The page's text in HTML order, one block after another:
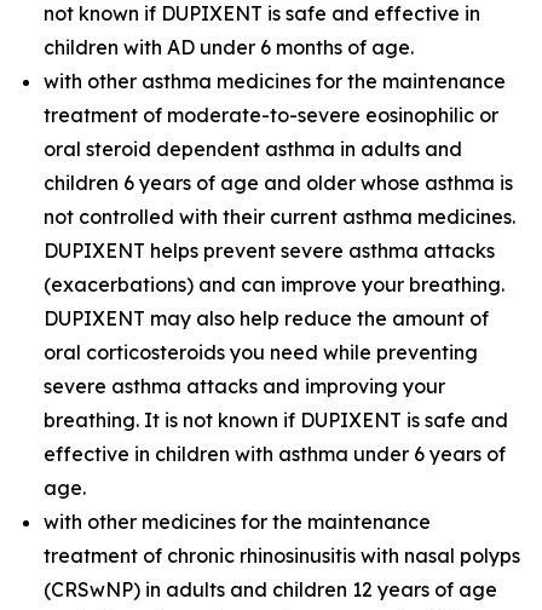
not known if DUPIXENT is safe and effective in
children with AD under 6 months of age.
with other asthma medicines for the maintenance
treatment of moderate-to-severe eosinophilic or
oral steroid dependent asthma in adults and
children 6 years of age and older whose asthma is
not controlled with their current asthma medicines.
DUPIXENT helps prevent severe asthma attacks
(exacerbations) and can improve your breathing.
DUPIXENT may also help reduce the amount of
oral corticosteroids you need while preventing
severe asthma attacks and improving your
breathing. It is not known if DUPIXENT is safe and
effective in children with asthma under 6 years of
age.
with other medicines for the maintenance
treatment of chronic rhinosinusitis with nasal polyps
(CRSwNP) in adults and children 12 years of age